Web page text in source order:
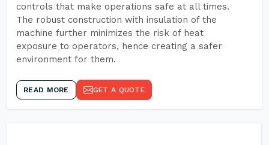
controls that make operations safe at all times.
The robust construction with insulation of the
machine further minimizes the risk of heat
exposure to operators, hence creating a safer
environment for them.
READ MORE GET A QUOTE